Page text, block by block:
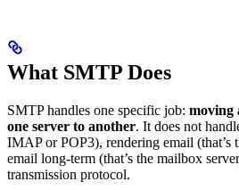
What SMTP Does
SMTP handles one specific job: moving
one server to another. It does not
IMAP or POP3), rendering email (that’s
email long-term (that’s the mailbox
transmission protocol.